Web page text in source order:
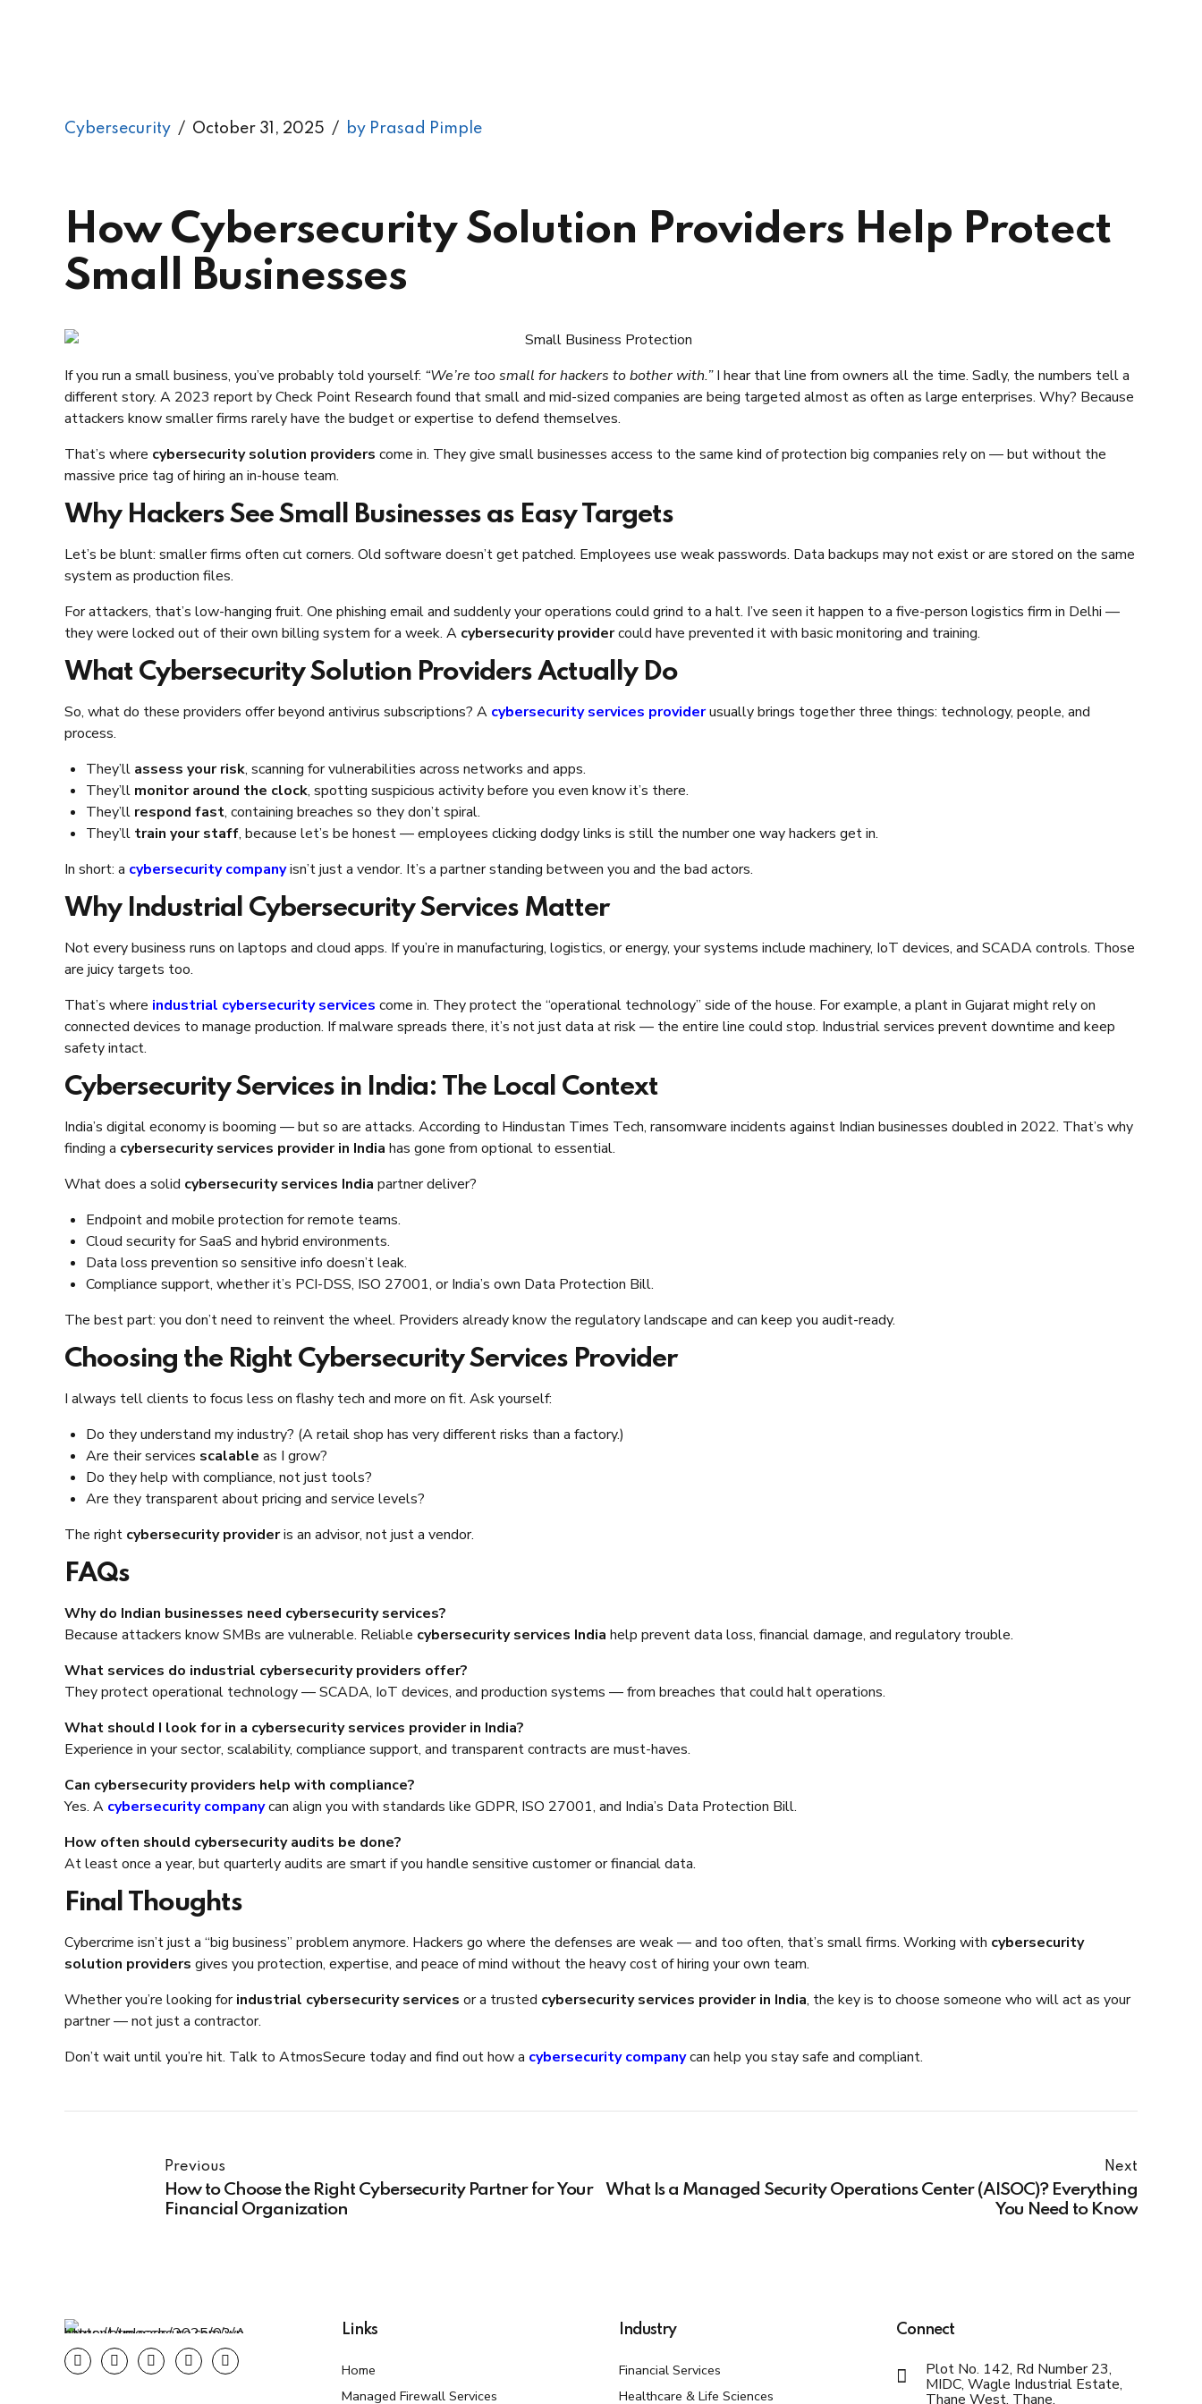
Cybersecurity October 31, 2025 by Prasad Pimple
How Cybersecurity Solution Providers Help Protect
Small Businesses
If you run a small business, you’ve probably told yourself: “We’re too small for hackers to bother with.”I hear that line from owners all the time. Sadly, the numbers tell a
different story. A 2023 report by Check Point Research found that small and mid-sized companies are being targeted almost as often as large enterprises. Why? Because
attackers know smaller firms rarely have the budget or expertise to defend themselves.
That’s where cybersecurity solution providers come in. They give small businesses access to the same kind of protection big companies rely on — but without the
massive price tag of hiring an in-house team.
Why Hackers See Small Businesses as Easy Targets
Let’s be blunt: smaller firms often cut corners. Old software doesn’t get patched. Employees use weak passwords. Data backups may not exist or are stored on the same
system as production files.
For attackers, that’s low-hanging fruit. One phishing email and suddenly your operations could grind to a halt. I’ve seen it happen to a five-person logistics firm in Delhi —
they were locked out of their own billing system for a week. A cybersecurity providercould have prevented it with basic monitoring and training.
What Cybersecurity Solution Providers Actually Do
So, what do these providers offer beyond antivirus subscriptions? A cybersecurity services providerusually brings together three things: technology, people, and
process.
They’ll assess your risk, scanning for vulnerabilities across networks and apps.
They’ll monitor around the clock, spotting suspicious activity before you even know it’s there.
They’ll respond fast, containing breaches so they don’t spiral.
They’ll train your staff, because let’s be honest — employees clicking dodgy links is still the number one way hackers get in.
In short: a cybersecurity companyisn’t just a vendor. It’s a partner standing between you and the bad actors.
Why Industrial Cybersecurity Services Matter
Not every business runs on laptops and cloud apps. If you’re in manufacturing, logistics, or energy, your systems include machinery, IoT devices, and SCADA controls. Those
are juicy targets too.
That’s where industrial cybersecurity services come in. They protect the “operational technology” side of the house. For example, a plant in Gujarat might rely on
connected devices to manage production. If malware spreads there, it’s not just data at risk — the entire line could stop. Industrial services prevent downtime and keep
safety intact.
Cybersecurity Services in India: The Local Context
India’s digital economy is booming — but so are attacks. According to Hindustan Times Tech, ransomware incidents against Indian businesses doubled in 2022. That’s why
finding a cybersecurity services provider in India has gone from optional to essential.
What does a solid cybersecurity services India partner deliver?
Endpoint and mobile protection for remote teams.
Cloud security for SaaS and hybrid environments.
Data loss prevention so sensitive info doesn’t leak.
Compliance support, whether it’s PCI-DSS, ISO 27001, or India’s own Data Protection Bill.
The best part: you don’t need to reinvent the wheel. Providers already know the regulatory landscape and can keep you audit-ready.
Choosing the Right Cybersecurity Services Provider
I always tell clients to focus less on flashy tech and more on fit. Ask yourself:
Do they understand my industry? (A retail shop has very different risks than a factory.)
Are their services scalable as I grow?
Do they help with compliance, not just tools?
Are they transparent about pricing and service levels?
The right cybersecurity provideris an advisor, not just a vendor.
FAQs
Why do Indian businesses need cybersecurity services?
Because attackers know SMBs are vulnerable. Reliable cybersecurity services India help prevent data loss, financial damage, and regulatory trouble.
What services do industrial cybersecurity providers offer?
They protect operational technology — SCADA, IoT devices, and production systems — from breaches that could halt operations.
What should I look for in a cybersecurity services provider in India?
Experience in your sector, scalability, compliance support, and transparent contracts are must-haves.
Can cybersecurity providers help with compliance?
Yes. A cybersecurity companycan align you with standards like GDPR, ISO 27001, and India’s Data Protection Bill.
How often should cybersecurity audits be done?
At least once a year, but quarterly audits are smart if you handle sensitive customer or financial data.
Final Thoughts
Cybercrime isn’t just a “big business” problem anymore. Hackers go where the defenses are weak — and too often, that’s small firms. Working with cybersecurity
solution providers gives you protection, expertise, and peace of mind without the heavy cost of hiring your own team.
Whether you’re looking forindustrial cybersecurity services or a trusted cybersecurity services provider in India, the key is to choose someone who will act as your
partner — not just a contractor.
Don’t wait until you’re hit. Talk to AtmosSecure today and find out how a cybersecurity companycan help you stay safe and compliant.
Previous
How to Choose the Right Cybersecurity Partner for Your
Financial Organization
Next
What Is a Managed Security Operations Center (AISOC)? Everything
You Need to Know
Links
Home
Managed Firewall Services
Industry
Financial Services
Healthcare & Life Sciences
Connect
Plot No. 142, Rd Number 23,
MIDC, Wagle Industrial Estate,
Thane West, Thane,